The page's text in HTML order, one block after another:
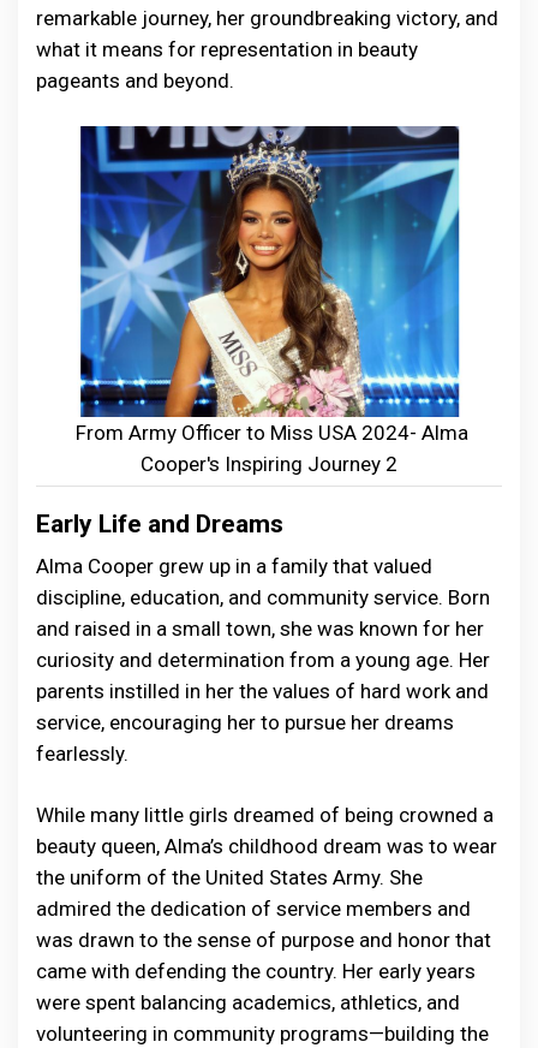
remarkable journey, her groundbreaking victory, and
what it means for representation in beauty
pageants and beyond.
From Army Officer to Miss USA 2024- Alma
Cooper's Inspiring Journey 2
Early Life and Dreams
Alma Cooper grew up in a family that valued
discipline, education, and community service. Born
and raised in a small town, she was known for her
curiosity and determination from a young age. Her
parents instilled in her the values of hard work and
service, encouraging her to pursue her dreams
fearlessly.
While many little girls dreamed of being crowned a
beauty queen, Alma’s childhood dream was to wear
the uniform of the United States Army. She
admired the dedication of service members and
was drawn to the sense of purpose and honor that
came with defending the country. Her early years
were spent balancing academics, athletics, and
volunteering in community programs—building the